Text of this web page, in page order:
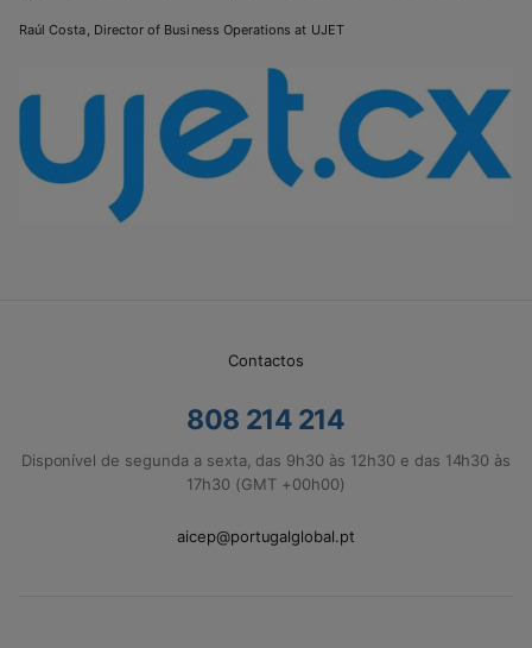
Raúl Costa, Director of Business Operations at UJET
Contactos
808 214 214
Disponível de segunda a sexta, das 9h30 às 12h30 e das 14h30 às
17h30 (GMT +00h00)
aicep@portugalglobal.pt